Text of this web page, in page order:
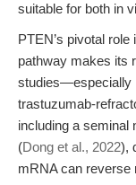
suitable for both in
PTEN’s pivotal
pathway makes its
studies—especially
trastuzumab-
including a seminal
(Dong et al., 2022),
mRNA can reverse